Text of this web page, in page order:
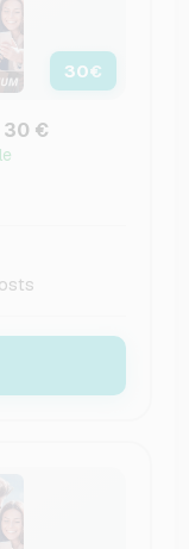
30€
30 €